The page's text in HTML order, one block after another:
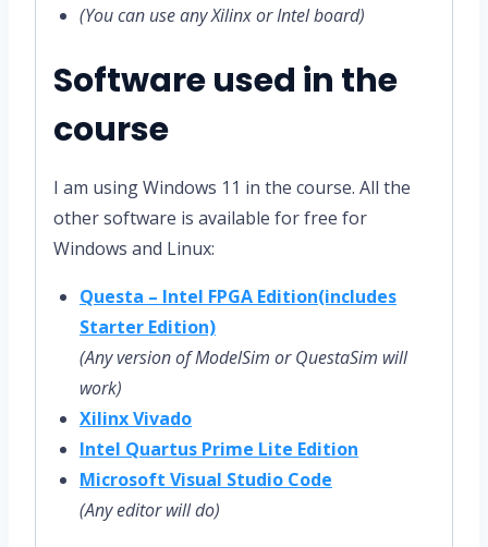
(You can use any Xilinx or Intel board)
Software used in the
course
I am using Windows 11 in the course. All the
other software is available for free for
Windows and Linux:
Questa – Intel FPGA Edition(includes
Starter Edition)
(Any version of ModelSim or QuestaSim will
work)
Xilinx Vivado
Intel Quartus Prime Lite Edition
Microsoft Visual Studio Code
(Any editor will do)